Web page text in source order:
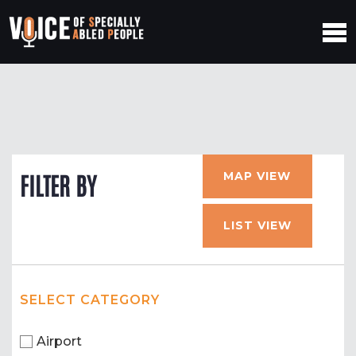
FILTER BY MAP VIEW
LIST VIEW
SELECT CATEGORY
Airport